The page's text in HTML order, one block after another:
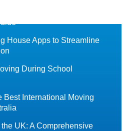
House Apps to Streamline
During School
Best International Moving
UK: A Comprehensive